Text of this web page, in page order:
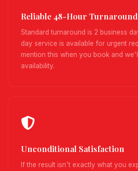
Reliable 48-Hour Turnaround
Standard turnaround is 2 business
day service is available for urgent
mention this when you book and
availability.
Unconditional Satisfaction
If the result isn't exactly what you